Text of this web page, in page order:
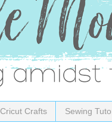
Cricut Crafts Sewing